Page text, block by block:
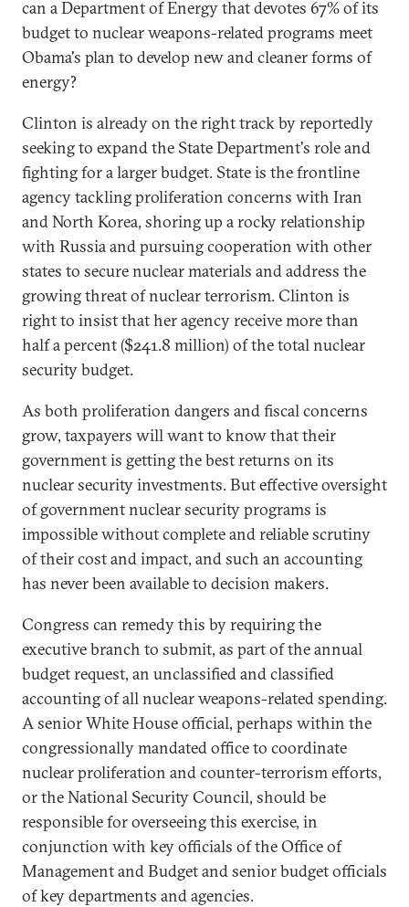
can a Department of Energy that devotes 67% of its
budget to nuclear weapons-related programs meet
Obama's plan to develop new and cleaner forms of
energy?
Clinton is already on the right track by reportedly
seeking to expand the State Department's role and
fighting for a larger budget. State is the frontline
agency tackling proliferation concerns with Iran
and North Korea, shoring up a rocky relationship
with Russia and pursuing cooperation with other
states to secure nuclear materials and address the
growing threat of nuclear terrorism. Clinton is
right to insist that her agency receive more than
half a percent ($241.8 million) of the total nuclear
security budget.
As both proliferation dangers and fiscal concerns
grow, taxpayers will want to know that their
government is getting the best returns on its
nuclear security investments. But effective oversight
of government nuclear security programs is
impossible without complete and reliable scrutiny
of their cost and impact, and such an accounting
has never been available to decision makers.
Congress can remedy this by requiring the
executive branch to submit, as part of the annual
budget request, an unclassified and classified
accounting of all nuclear weapons-related spending.
A senior White House official, perhaps within the
congressionally mandated office to coordinate
nuclear proliferation and counter-terrorism efforts,
or the National Security Council, should be
responsible for overseeing this exercise, in
conjunction with key officials of the Office of
Management and Budget and senior budget officials
of key departments and agencies.